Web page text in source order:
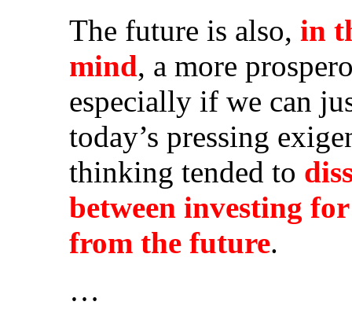
The future is also, in
mind, a more
especially if we can
today’s pressing
thinking tended to
between investing
from the future.
…